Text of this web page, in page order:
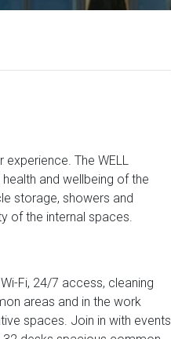
The WELL
and wellbeing of the
storage, showers and
of the internal spaces.
Fi, 24/7 access, cleaning
areas and in the work
spaces. Join in with events